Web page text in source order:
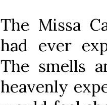
The Missa
had ever
The smells
heavenly